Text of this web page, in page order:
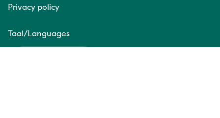
Privacy policy
Taal/Languages